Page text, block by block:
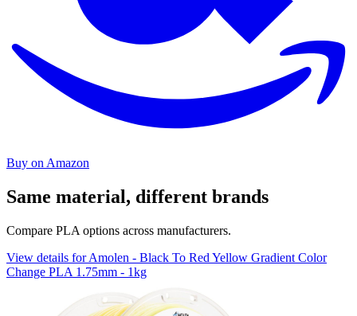
Buy on Amazon
Same material, different brands
Compare PLA options across manufacturers.
View details for Amolen - Black To Red Yellow Gradient Color
Change PLA 1.75mm - 1kg